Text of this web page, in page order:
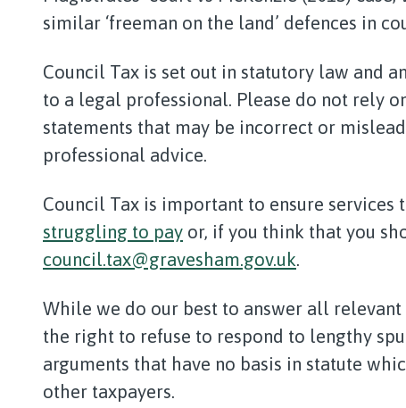
similar ‘freeman on the land’ defences in
Council Tax is set out in statutory law and
to a legal professional. Please do not rely
statements that may be incorrect or
professional advice.
Council Tax is important to ensure services
struggling to pay or, if you think that you
council.tax@gravesham.gov.uk
While we do our best to answer all
the right to refuse to respond to lengthy
arguments that have no basis in statute
other taxpayers.